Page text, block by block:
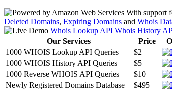
With support
Deleted Domains, Expiring Domains and Whois
Whois Lookup API Whois History
Our Services
Price
1000 WHOIS Lookup API Queries
$2
1000 WHOIS History API Queries
$5
1000 Reverse WHOIS API Queries
$10
Newly Registered Domains Database
$495